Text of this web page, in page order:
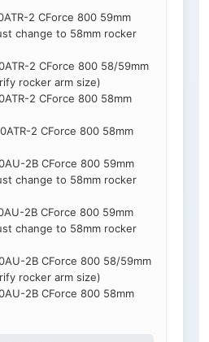
2 CForce 800 59mm
change to 58mm rocker
2 CForce 800 58/59mm
rocker arm size)
2 CForce 800 58mm
2 CForce 800 58mm
2B CForce 800 59mm
change to 58mm rocker
2B CForce 800 59mm
change to 58mm rocker
2B CForce 800 58/59mm
rocker arm size)
2B CForce 800 58mm